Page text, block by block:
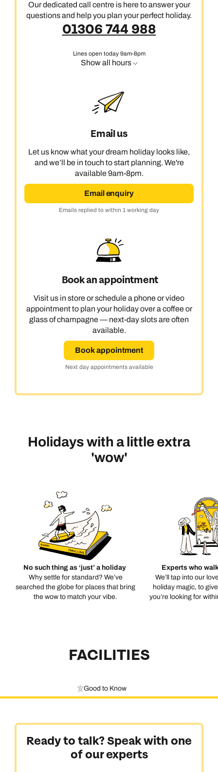
Our dedicated call centre is here to answer your
questions and help you plan your perfect holiday.
01306 744 988
Lines open today 9am-8pm
Show all hours
Email us
Let us know what your dream holiday looks like,
and we’ll be in touch to start planning. We're
available 9am-8pm.
Email enquiry
Emails replied to within 1 working day
Book an appointment
Visit us in store or schedule a phone or video
appointment to plan your holiday over a coffee or
glass of champagne — next-day slots are often
available.
Book appointment
Next day appointments available
Holidays with a little extra
'wow'
No such thing as ‘just’ a holiday
Why settle for standard? We’ve
searched the globe for places that bring
the wow to match your vibe.
Experts who
We’ll tap into our
holiday magic, to
you’re looking for
FACILITIES
Good to Know
Ready to talk? Speak with one
of our experts